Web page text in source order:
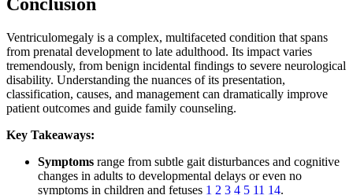
Conclusion
Ventriculomegaly is a complex, multifaceted condition that spans
from prenatal development to late adulthood. Its impact varies
tremendously, from benign incidental findings to severe neurological
disability. Understanding the nuances of its presentation,
classification, causes, and management can dramatically improve
patient outcomes and guide family counseling.
Key Takeaways:
Symptoms range from subtle gait disturbances and cognitive
changes in adults to developmental delays or even no
symptoms in children and fetuses 1 2 3 4 5 11 14.